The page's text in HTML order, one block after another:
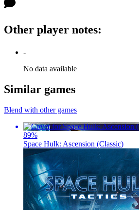
Other player notes:
-
No data available
Similar games
Blend with other games
89%
Space Hulk: Ascension (Classic)